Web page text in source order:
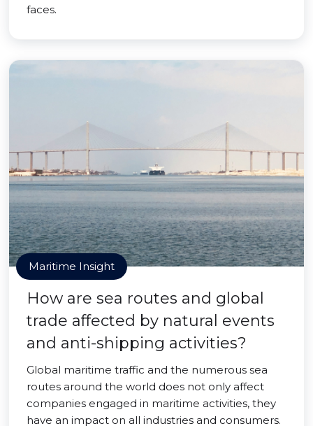
faces.
Maritime Insight
How are sea routes and global
trade affected by natural events
and anti-shipping activities?
Global maritime traffic and the numerous sea
routes around the world does not only affect
companies engaged in maritime activities, they
have an impact on all industries and consumers.